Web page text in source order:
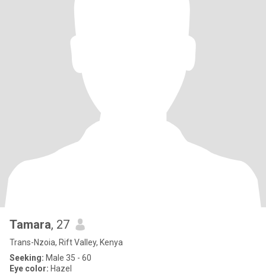
Tamara, 27
Trans-Nzoia, Rift Valley, Kenya
Seeking: Male 35 - 60
Eye color: Hazel